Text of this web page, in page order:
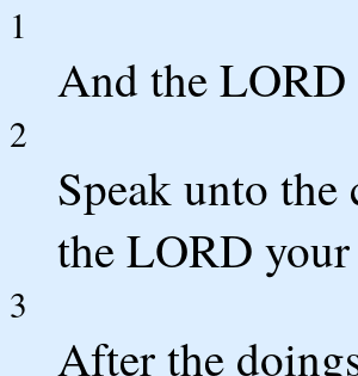
1
And the LORD
2
Speak unto
the LORD
3
After the